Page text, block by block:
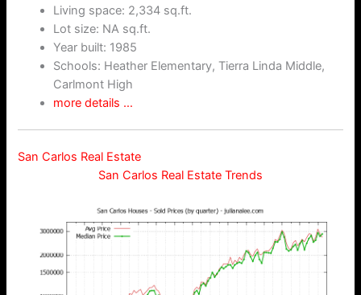
Living space: 2,334 sq.ft.
Lot size: NA sq.ft.
Year built: 1985
Schools: Heather Elementary, Tierra Linda Middle,
Carlmont High
more details …
San Carlos Real Estate
San Carlos Real Estate Trends